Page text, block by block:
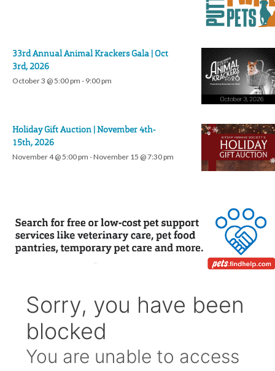
33rd Annual Animal Krackers Gala | Oct
3rd, 2026
October 3 @ 5:00 pm - 9:00 pm
Holiday Gift Auction | November 4th-
15th, 2026
November 4 @ 5:00 pm -November 15 @ 7:30 pm